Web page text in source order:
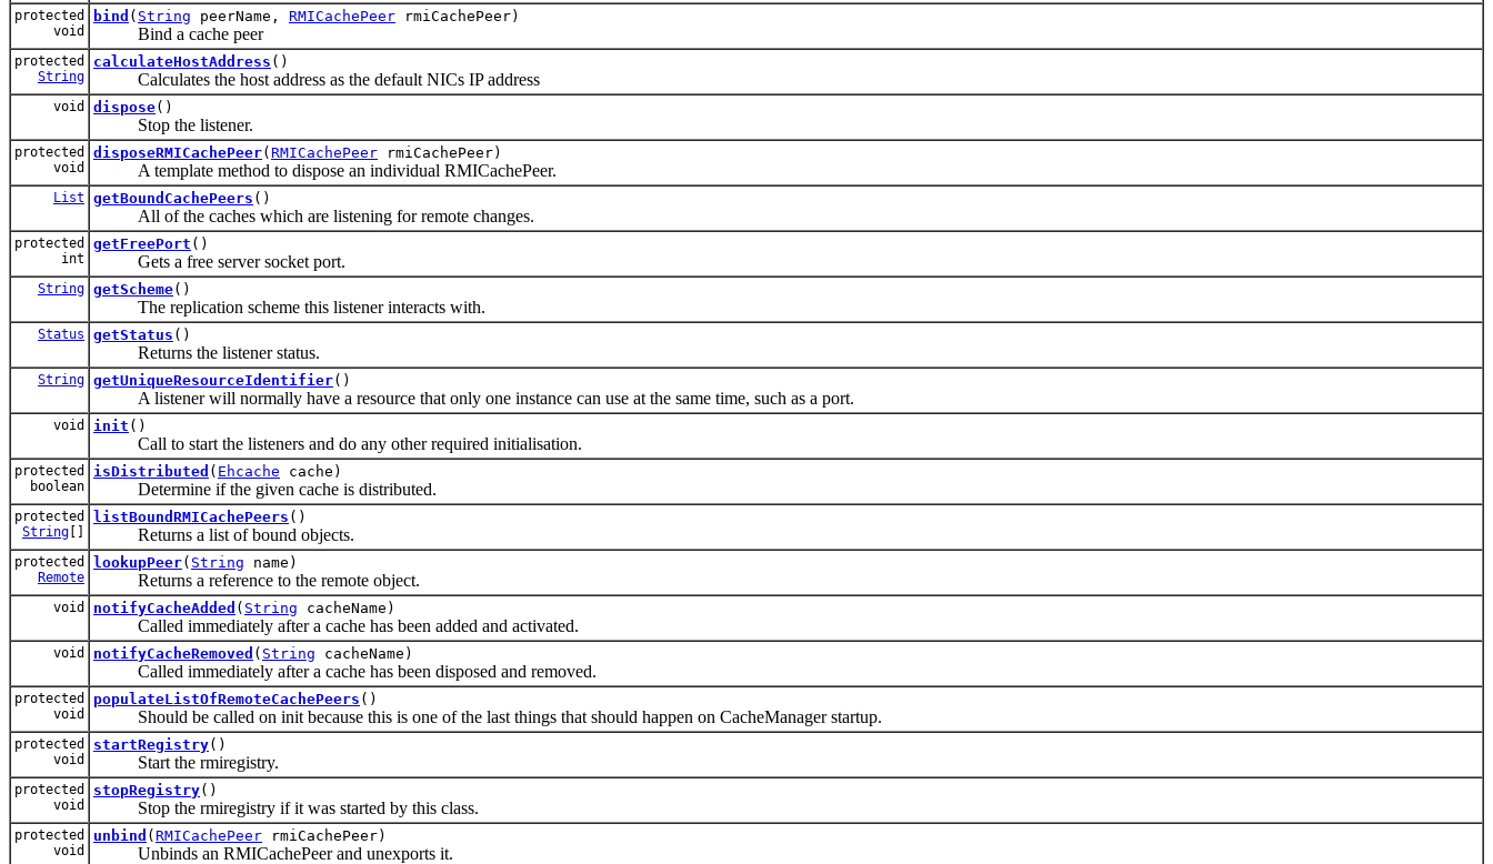
protected
void
bind ( String peerName, RMICachePeer rmiCachePeer)
Bind a cache peer
protected
String
calculateHostAddress ()
Calculates the host address as the default NICs IP address
void dispose()
Stop the listener.
protected
void
disposeRMICachePeer( RMICachePeer rmiCachePeer)
A template method to dispose an individual RMICachePeer.
List getBoundCachePeers ()
All of the caches which are listening for remote changes.
protected
int
getFreePort ()
Gets a free server socket port.
String getScheme()
The replication scheme this listener interacts with.
Status getStatus ()
Returns the listener status.
String getUniqueResourceIdentifier()
A listener will normally have a resource that only one instance can use at the same time, such as a port.
void init ()
Call to start the listeners and do any other required initialisation.
protected
boolean
isDistributed ( Ehcache cache)
Determine if the given cache is distributed.
protected
String []
listBoundRMICachePeers ()
Returns a list of bound objects.
protected
Remote
lookupPeer( String name)
Returns a reference to the remote object.
void notifyCacheAdded ( String cacheName)
Called immediately after a cache has been added and activated.
void notifyCacheRemoved ( String cacheName)
Called immediately after a cache has been disposed and removed.
protected
void
populateListOfRemoteCachePeers ()
Should be called on init because this is one of the last things that should happen on CacheManager startup.
protected
void
startRegistry()
Start the rmiregistry.
protected
void
stopRegistry()
Stop the rmiregistry if it was started by this class.
protected
void
unbind ( RMICachePeer rmiCachePeer)
Unbinds an RMICachePeer and unexports it.